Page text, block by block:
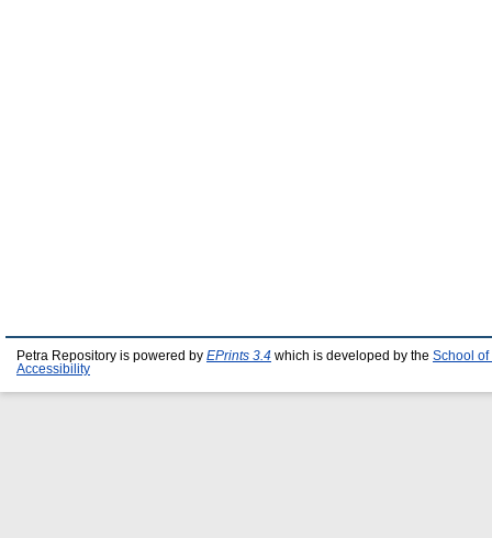
Petra Repository is powered by EPrints 3.4 which is developed by the School of
Accessibility